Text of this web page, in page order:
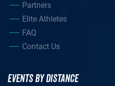
Partners
Elite Athletes
FAQ
Contact Us
EVENTS BY DISTANCE